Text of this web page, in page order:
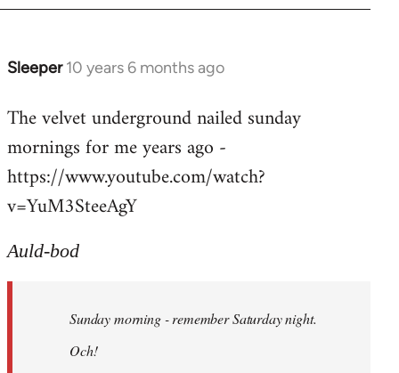
Sleeper 10 years 6 months ago
In
to
Welcome
libcom.org
The velvet underground nailed sunday
mornings for me years ago -
https://www.youtube.com/watch?
v=YuM3SteeAgY
Auld-bod
Sunday morning - remember Saturday night.
Och!